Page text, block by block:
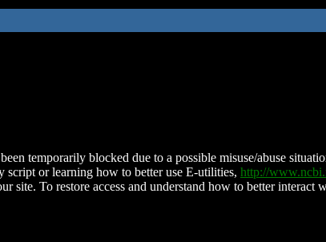
temporarily blocked due to a possible misuse/abuse
script or learning how to better use E-utilities, http://
site. To restore access and understand how to better